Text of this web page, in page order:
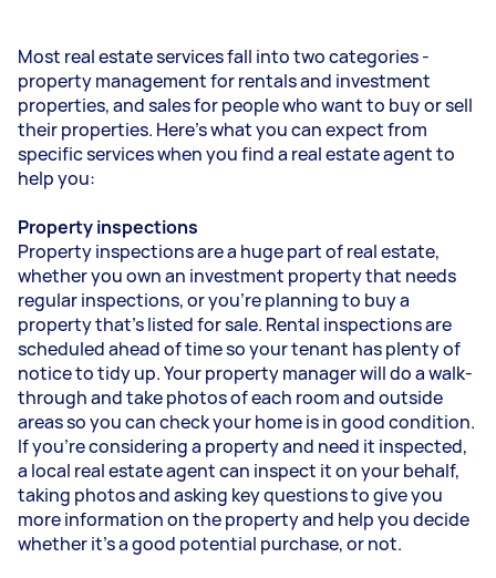
Most real estate services fall into two categories -
property management for rentals and investment
properties, and sales for people who want to buy or sell
their properties. Here’s what you can expect from
specific services when you find a real estate agent to
help you:
Property inspections
Property inspections are a huge part of real estate,
whether you own an investment property that needs
regular inspections, or you’re planning to buy a
property that’s listed for sale. Rental inspections are
scheduled ahead of time so your tenant has plenty of
notice to tidy up. Your property manager will do a walk-
through and take photos of each room and outside
areas so you can check your home is in good condition.
If you’re considering a property and need it inspected,
a local real estate agent can inspect it on your behalf,
taking photos and asking key questions to give you
more information on the property and help you decide
whether it’s a good potential purchase, or not.